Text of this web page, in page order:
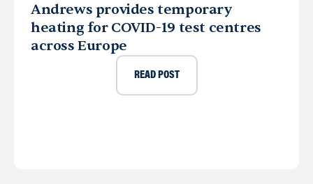
Andrews provides temporary
heating for COVID-19 test centres
across Europe
READ POST